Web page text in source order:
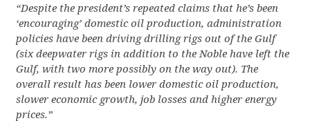
“Despite the president’s repeated claims that he’s been
‘encouraging’ domestic oil production, administration
policies have been driving drilling rigs out of the Gulf
(six deepwater rigs in addition to the Noble have left the
Gulf, with two more possibly on the way out). The
overall result has been lower domestic oil production,
slower economic growth, job losses and higher energy
prices.”